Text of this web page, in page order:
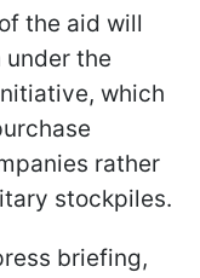
the aid will
the
which
rather
stockpiles.
briefing,